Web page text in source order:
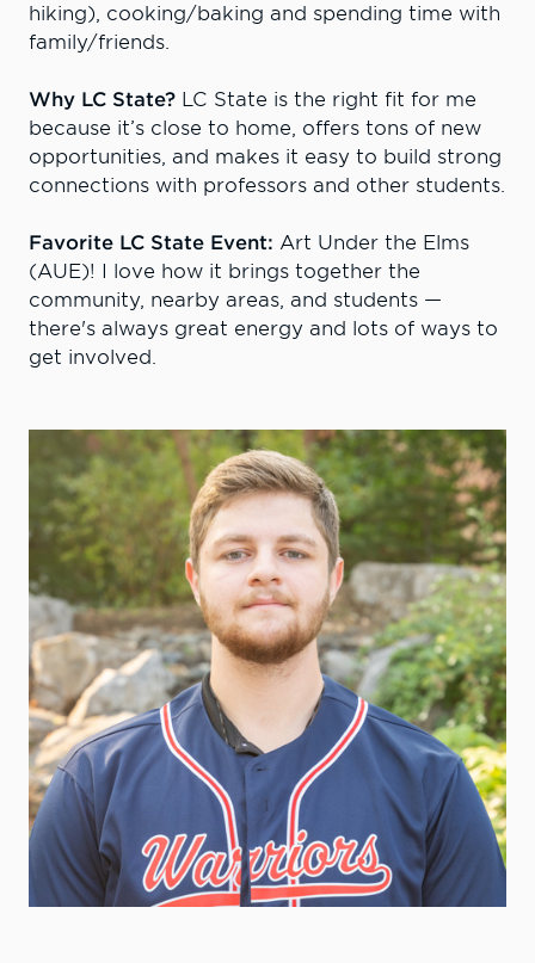
hiking), cooking/baking and spending time with
family/friends.
Why LC State? LC State is the right fit for me
because it’s close to home, offers tons of new
opportunities, and makes it easy to build strong
connections with professors and other students.
Favorite LC State Event: Art Under the Elms
(AUE)! I love how it brings together the
community, nearby areas, and students —
there's always great energy and lots of ways to
get involved.